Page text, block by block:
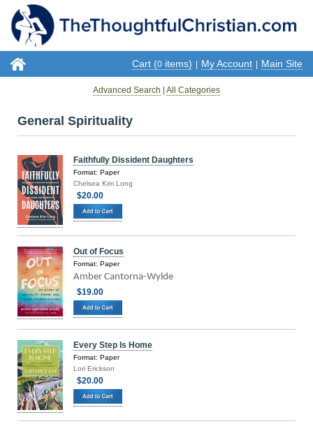
Cart (0 items) My Account Main Site
Advanced Search All Categories
General Spirituality
Faithfully Dissident Daughters
Format: Paper
Chelsea Kim Long
$20.00
Out of Focus
Format: Paper
Amber Cantorna-Wylde
$19.00
Every Step Is Home
Format: Paper
Lori Erickson
$20.00